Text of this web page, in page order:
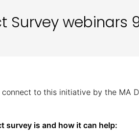
Survey webinars
to this initiative by the MA
survey is and how it can help: